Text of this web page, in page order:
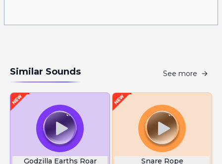
Similar Sounds See more
Godzilla Earths Roar Snare Rope